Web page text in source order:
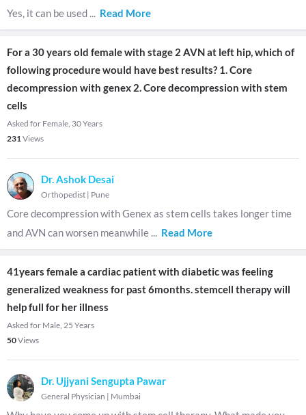
Yes, it can be used ... Read More
For a 30 years old female with stage 2 AVN at left hip, which of
following procedure would have best results? 1. Core
decompression with genex 2. Core decompression with stem
cells
Asked for Female, 30 Years
231Views
Dr. Ashok Desai
Orthopedist | Pune
Core decompression with Genex as stem cells takes longer time
and AVN can worsen meanwhile ... Read More
41years female a cardiac patient with diabetic was feeling
generalized weakness for past 6months. stemcell therapy will
help full for her illness
Asked for Male, 25 Years
50Views
Dr. Ujjyani Sengupta Pawar
General Physician | Mumbai